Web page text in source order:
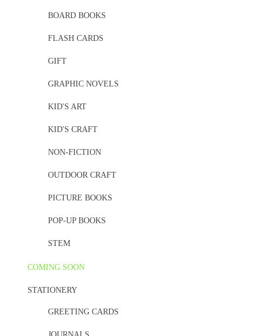
BOARD BOOKS
FLASH CARDS
GIFT
GRAPHIC NOVELS
KID'S ART
KID'S CRAFT
NON-FICTION
OUTDOOR CRAFT
PICTURE BOOKS
POP-UP BOOKS
STEM
COMING SOON
STATIONERY
GREETING CARDS